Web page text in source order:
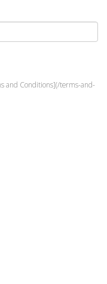
and Conditions](/terms-and-